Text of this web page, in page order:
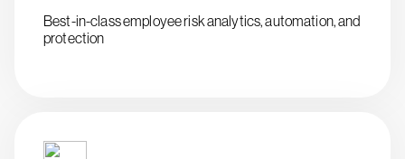
Best-in-class employee risk analytics, automation, and
protection